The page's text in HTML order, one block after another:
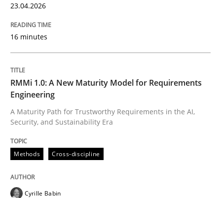
A Maturity Path for Trustworthy Requirements in the
Written by
12. March 2026 · 9 minutes read
Cross-discipline Practice
Ethics of Using LLMs in Requirements
23.04.2026
16 minutes
RMMi 1.0: A New Maturity Model for Requirements
Engineering
A Maturity Path for Trustworthy Requirements in the AI,
Security, and Sustainability Era
Methods Cross-discipline
Cyrille Babin